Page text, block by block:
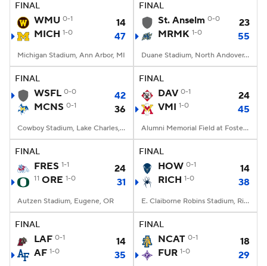
FINAL
WMU 0-1
14
MICH 1-0 47
Michigan Stadium, Ann Arbor, MI
FINAL
St. Anselm 0-0
23
MRMK 1-0 55
Duane Stadium, North Andover, MA
FINAL
WSFL 0-0
42
MCNS 0-1 36
Cowboy Stadium, Lake Charles, LA
FINAL
DAV 0-1
24
VMI 1-0 45
Alumni Memorial Field at Foster Stadium, Lexington, VA
FINAL
FRES 1-1 24
11 ORE 1-0 31
Autzen Stadium, Eugene, OR
FINAL
HOW 0-1
14
RICH 1-0 38
E. Claiborne Robins Stadium, Richmond, VA
FINAL
LAF 0-1
14
AF 1-0 35
FINAL
NCAT 0-1
18
FUR 1-0 29